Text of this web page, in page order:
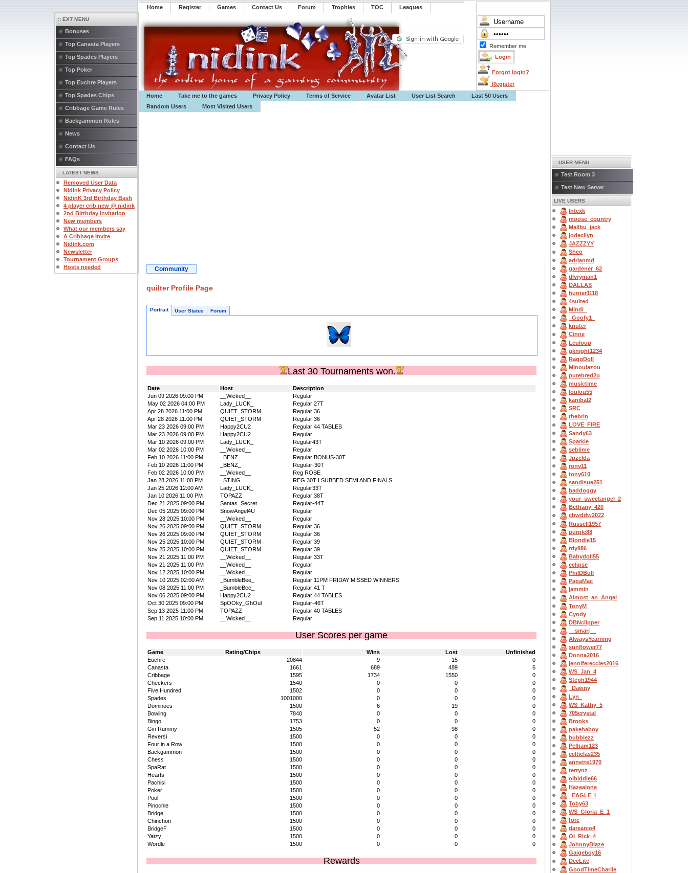
Home Register ️Games Contact Us Forum Trophies TOC ️Leagues
Remember me
Forgot login?
Register
Home
Take me to the games Privacy Policy Terms of Service Avatar List User List Search
Last 50 Users
Random Users
Most Visited Users
:: EXT MENU
Bonuses
Top Canasta Players
Top Spades Players
Top Poker
Top Euchre Players
Top Spades Chips
Cribbage Game Rules
Backgammon Rules
News
Contact Us
FAQs
:: LATEST NEWS
Removed User Data
Nidink Privacy Policy
NidinK 3rd Birthday Bash
4 player crib new @ nidink
2nd Birthday Invitation
New members
What our members say
A Cribbage Invite
Nidink.com
Newsletter
Tournament Groups
Hosts needed
Community
quilter Profile Page
Portrait User Status Forum
Last 30 Tournaments won.
Date Host
Description
Jun 09 2026 09:00 PM
__Wicked__
Regular
May 02 2026 04:00 PM
Lady_LUCK_
Regular 27T
Apr 28 2026 11:00 PM
QUIET_STORM
Regular 36
Apr 28 2026 11:00 PM
QUIET_STORM
Regular 36
Mar 23 2026 09:00 PM
Happy2CU2
Regular 44 TABLES
Mar 23 2026 09:00 PM
Happy2CU2
Regular
Mar 10 2026 09:00 PM
Lady_LUCK_
Regular43T
Mar 02 2026 10:00 PM
__Wicked__
Regular
Feb 10 2026 11:00 PM
_BENZ_
Regular BONUS-30T
Feb 10 2026 11:00 PM
_BENZ_
Regular-30T
Feb 02 2026 10:00 PM
__Wicked__
Reg ROSE
Jan 28 2026 11:00 PM
_STING
REG 30T I SUBBED SEMI AND FINALS
Jan 25 2026 12:00 AM
Lady_LUCK_
Regular33T
Jan 10 2026 11:00 PM
TOPAZZ
Regular 38T
Dec 21 2025 09:00 PM
Santas_Secret
Regular-44T
Dec 05 2025 09:00 PM
SnowAngel4U
Regular
Nov 28 2025 10:00 PM
__Wicked__
Regular
Nov 26 2025 09:00 PM
QUIET_STORM
Regular 36
Nov 26 2025 09:00 PM
QUIET_STORM
Regular 36
Nov 25 2025 10:00 PM
QUIET_STORM
Regular 39
Nov 25 2025 10:00 PM
QUIET_STORM
Regular 39
Nov 21 2025 11:00 PM
__Wicked__
Regular 33T
Nov 21 2025 11:00 PM
__Wicked__
Regular
Nov 12 2025 10:00 PM
__Wicked__
Regular
Nov 10 2025 02:00 AM
_BumbleBee_
Regular 11PM FRIDAY MISSED WINNERS
Nov 08 2025 11:00 PM
_BumbleBee_
Regular 41 T
Nov 06 2025 09:00 PM
Happy2CU2
Regular 44 TABLES
Oct 30 2025 09:00 PM
SpOOky_GhOul
Regular-46T
Sep 13 2025 11:00 PM
TOPAZZ
Regular 40 TABLES
Sep 11 2025 10:00 PM
__Wicked__ Regular
User Scores per game
Game Rating/Chips Wins Lost
Unfinished
Euchre
20844 9 15
0
Canasta
1661 689 489
6
Cribbage
1595 1734 1550
0
Checkers
1540 0 0
0
Five Hundred
1502 0 0
0
Spades
1001000 0 0
0
Dominoes
1500 6 19
0
Bowling
7840 0 0
0
Bingo
1753 0 0
0
Gin Rummy
1505 52 98
0
Reversi
1500 0 0
0
Four in a Row
1500 0 0
0
Backgammon
1500 0 0
0
Chess
1500 0 0
0
SpaRat
1500 0 0
0
Hearts
1500 0 0
0
Pachisi
1500 0 0
0
Poker
1500 0 0
0
Pool
1500 0 0
0
Pinochle
1500 0 0
0
Bridge
1500 0 0
0
Chinchon
1500 0 0
0
BridgeF
1500 0 0
0
Yatzy
1500 0 0
0
Wordle
1500 0 0 0
Rewards
:: USER MENU
Test Room 3
Test New Server
LIVE USERS
Intexk
moose_country
Malibu_jack
jodecilyn
JAZZZYY
Sheo
adrianmd
gardener_62
dlvryman1
DALLAS
hunter1118
4suited
Mindi_
_Goofy1_
knuter
Cinne
Leuloup
gknight1234
RaggDoll
Minoulazou
purebred2u
musictime
loulou55
kanibal2
SRC
thebrin
LOVE_FIRE
Sandy63
Sparkle
seblime
Jpzelda
ronv11
tony610
sandisue251
baddoggy
your_sweetangel_2
Bethany_420
cbwddw2022
Russell1957
purple88
Blondie15
rdy886
Babydoll55
eclipse
PhilDBull
PapaMac
jammin
Almost_an_Angel
TonyM
Cyndy
DBNclipper
__smarj__
AlwaysYearning
sunflower77
Donna2016
jennifereccles2016
WS_Jan_4
Steph1944
_Dawny
Lyn_
WS_Kathy_5
705crystal
Brooks
pakehaboy
bubblezz
Pelham123
celticlas235
annette1970
terrynz
olbiddie66
Hazealone
_EAGLE_i
Toby63
WS_Gloria_E_1
fore
dareanio4
OI_Rick_4
JohnnyBlaze
Gaigeboy16
DeeLite
GoodTimeCharlie